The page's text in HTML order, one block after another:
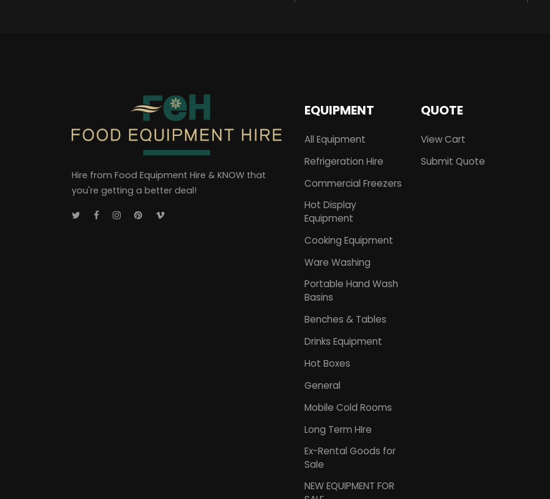
Hire from Food Equipment Hire & KNOW that
you're getting a better deal!
EQUIPMENT
All Equipment
Refrigeration Hire
Commercial Freezers
Hot Display
Equipment
Cooking Equipment
Ware Washing
Portable Hand Wash
Basins
Benches & Tables
Drinks Equipment
Hot Boxes
General
Mobile Cold Rooms
Long Term HIre
Ex-Rental Goods for
Sale
NEW EQUIPMENT FOR
QUOTE
View Cart
Submit Quote